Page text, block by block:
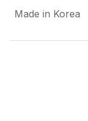
Made in Korea